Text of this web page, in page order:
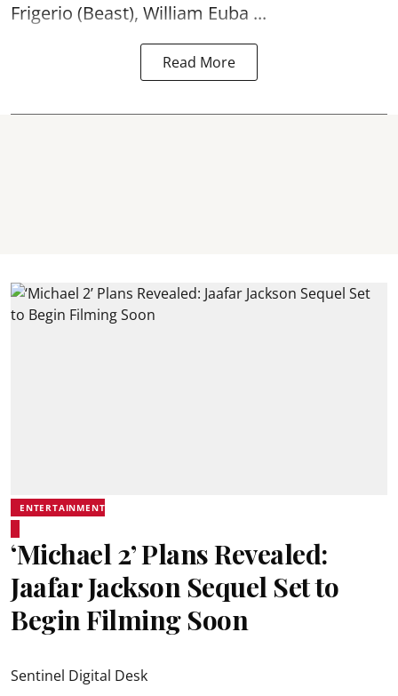
Frigerio (Beast), William Euba ...
Read More
ENTERTAINMENT
‘Michael 2’ Plans Revealed:
Jaafar Jackson Sequel Set to
Begin Filming Soon
Sentinel Digital Desk